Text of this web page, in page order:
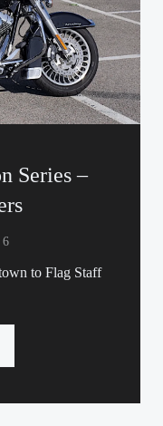
Series –
to Flag Staff